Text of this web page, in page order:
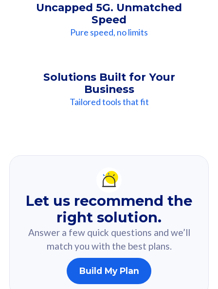
Uncapped 5G. Unmatched
Speed
Pure speed, no limits
Solutions Built for Your
Business
Tailored tools that fit
Recommendation
For you
Based on your selected answer from the quiz.
160GB
Let us recommend the
right solution.
Answer a few quick questions and we’ll
match you with the best plans.
Build My Plan